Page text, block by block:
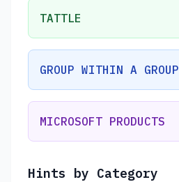
TATTLE
GROUP WITHIN A GROUP
MICROSOFT PRODUCTS
Hints by Category